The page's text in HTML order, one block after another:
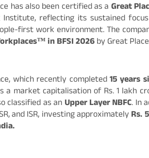
has also been certified as a Great
Institute, reflecting its sustained
first work environment. The
in BFSI 2026by Great
which recently completed15 years
a market capitalisation of Rs. 1 lakh
classified as an Upper Layer NBFC. In
and ISR, investing approximately Rs.